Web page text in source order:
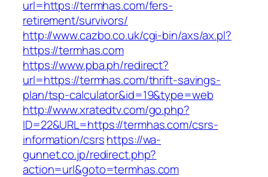
url=https://termhas.com/fers-
retirement/survivors/
http://www.cazbo.co.uk/cgi-bin/axs/ax.pl?
https://termhas.com
https://www.pba.ph/redirect?
url=https://termhas.com/thrift-savings-
plan/tsp-calculator&id=19&type=web
http://www.xratedtv.com/go.php?
ID=22&URL=https://termhas.com/csrs-
information/csrshttps://wa-
gunnet.co.jp/redirect.php?
action=url&goto=termhas.com